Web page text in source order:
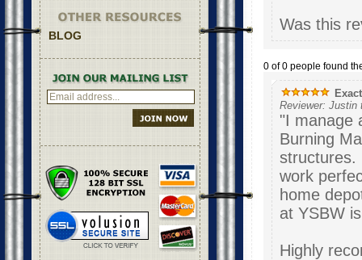
BLOG
Was this
0 of 0 people found
Reviewer: Justin
"I manage
Burning
structures.
work
home
at YSBW